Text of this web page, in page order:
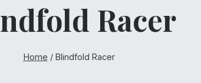
Racer
Home / Blindfold Racer